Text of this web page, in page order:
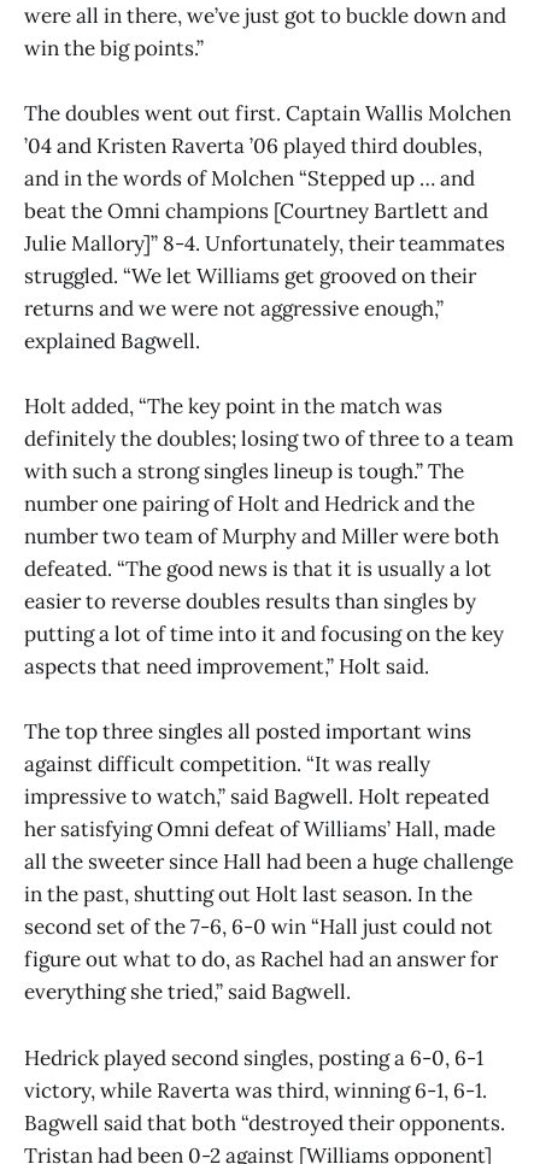
were all in there, we’ve just got to buckle down and
win the big points.”
The doubles went out first. Captain Wallis Molchen
’04 and Kristen Raverta ’06 played third doubles,
and in the words of Molchen “Stepped up … and
beat the Omni champions [Courtney Bartlett and
Julie Mallory]” 8-4. Unfortunately, their teammates
struggled. “We let Williams get grooved on their
returns and we were not aggressive enough,”
explained Bagwell.
Holt added, “The key point in the match was
definitely the doubles; losing two of three to a team
with such a strong singles lineup is tough.” The
number one pairing of Holt and Hedrick and the
number two team of Murphy and Miller were both
defeated. “The good news is that it is usually a lot
easier to reverse doubles results than singles by
putting a lot of time into it and focusing on the key
aspects that need improvement,” Holt said.
The top three singles all posted important wins
against difficult competition. “It was really
impressive to watch,” said Bagwell. Holt repeated
her satisfying Omni defeat of Williams’ Hall, made
all the sweeter since Hall had been a huge challenge
in the past, shutting out Holt last season. In the
second set of the 7-6, 6-0 win “Hall just could not
figure out what to do, as Rachel had an answer for
everything she tried,” said Bagwell.
Hedrick played second singles, posting a 6-0, 6-1
victory, while Raverta was third, winning 6-1, 6-1.
Bagwell said that both “destroyed their opponents.
Tristan had been 0-2 against [Williams opponent]